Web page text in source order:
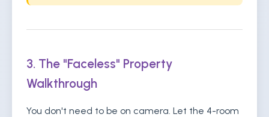
3. The "Faceless" Property
Walkthrough
You don't need to be on camera. Let the 4-room